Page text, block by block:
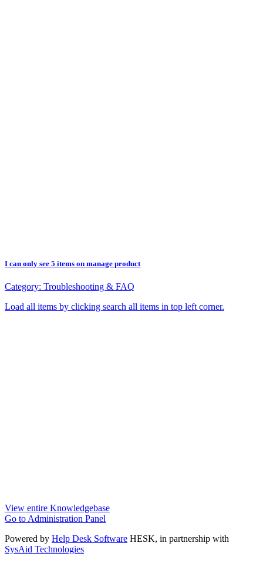
I can only see 5 items on manage product
Category: Troubleshooting & FAQ
Load all items by clicking search all items in top left corner.
View entire Knowledgebase
Go to Administration Panel
Powered by Help Desk Software HESK, in partnership with
SysAid Technologies